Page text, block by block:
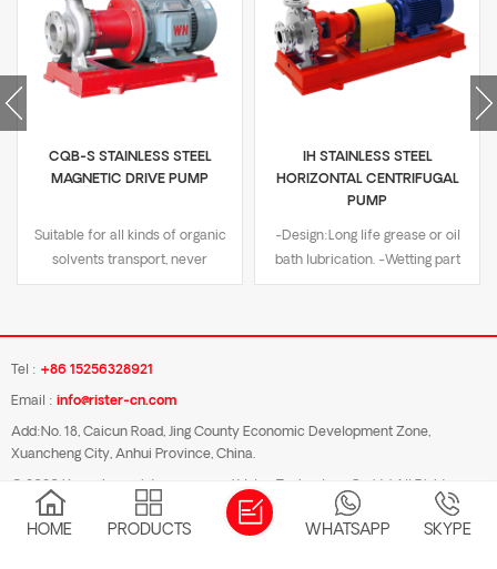
CQB-S STAINLESS STEEL
MAGNETIC DRIVE PUMP
Suitable for all kinds of organic
solvents transport, never
demagnetization -Design:Sealed
material:SUS316L,SUS304,SS2205
B16.5 class 150/JIS 10K, convex
flange -Temperature
range:-20℃ to 240℃ -
Certificate:ISO9001
certification, CE certification
IH STAINLESS STEEL
HORIZONTAL CENTRIFUGAL
PUMP
-Design:Long life grease or oil
bath lubrication. -Wetting part
material:SUS304/SUS316/Dual-
Pressure:PN16. -Flange
Certificate:ISO9001
Tel : +86 15256328921
Email : info@rister-cn.com
Add:No. 18, Caicun Road, Jing County Economic Development Zone,
Xuancheng City, Anhui Province, China.
Reserved.
Blog | Sitemap | Xml | Privacy Policy |IPv6 network supported
HOME PRODUCTS SKYPE
WHATSAPP